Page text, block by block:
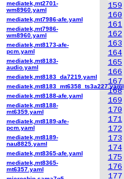
159
160
161
162
163
164
165
166
167
168
169
170
171
172
173
174
175
176
177
mediatek,mt2701-
wm8960.yaml
mediatek,mt7986-afe.yaml
mediatek,mt7986-
wm8960.yaml
mediatek,mt8173-afe-
pcm.yaml
mediatek,mt8183-
audio.yaml
mediatek,mt8183_da7219.yaml
mediatek,mt8183_mt6358_ts3a227.yaml
mediatek,mt8188-afe.yaml
mediatek,mt8188-
mt6359.yaml
mediatek,mt8189-afe-
pcm.yaml
mediatek,mt8189-
nau8825.yaml
mediatek,mt8365-afe.yaml
mediatek,mt8365-
mt6357.yaml